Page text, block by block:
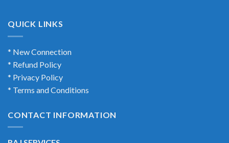
QUICK LINKS
* New Connection
* Refund Policy
* Privacy Policy
* Terms and Conditions
CONTACT INFORMATION